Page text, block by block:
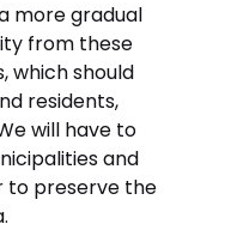
more gradual
from these
which should
residents,
will have to
and
to preserve the